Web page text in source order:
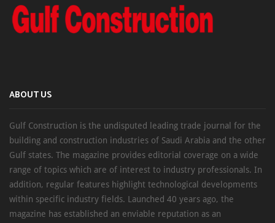
ABOUT US
Gulf Construction is the undisputed leading trade journal for the
building and construction industries of Saudi Arabia and the other
Gulf states. The magazine provides editorial coverage on a wide
range of topics which are of interest to industry professionals. In
addition, regular features highlight technological developments
within specific industry fields. Launched 40 years ago, the
magazine has established an enviable reputation as an